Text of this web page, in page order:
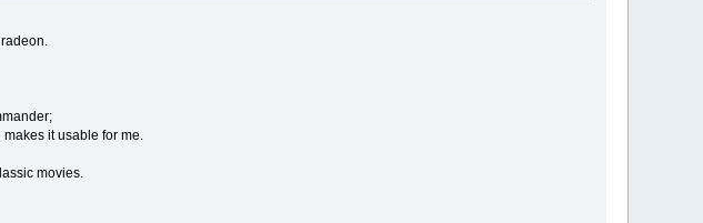
it usable for me.
movies.